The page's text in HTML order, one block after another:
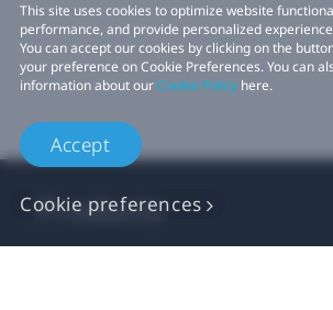
This site uses cookies to optimize website
performance, and provide personalized
You can accept our cookies by clicking on the
your preference on Cookie Preferences. You can
information about ourCookie Policy here.
Accept
Cookie preferences
Products